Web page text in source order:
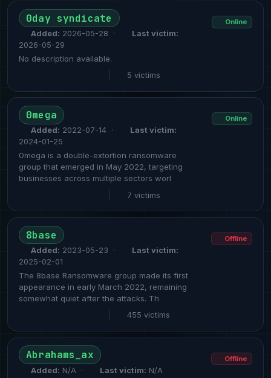
0day syndicate
Added: 2026-05-28 ·
Last victim:
2026-05-29
No description available.
5 victims
Online
0mega
Added: 2022-07-14 ·
Last victim:
2024-01-25
0mega is a double-extortion ransomware
group that emerged in May 2022, targeting
businesses across multiple sectors worl
7 victims
Online
8base
Added: 2023-05-23 ·
Last victim:
2025-02-01
The 8base Ransomware group made its first
appearance in early March 2022, remaining
somewhat quiet after the attacks. Th
455 victims
Offline
Abrahams_ax
Added: N/A · Last victim: N/A
Offline